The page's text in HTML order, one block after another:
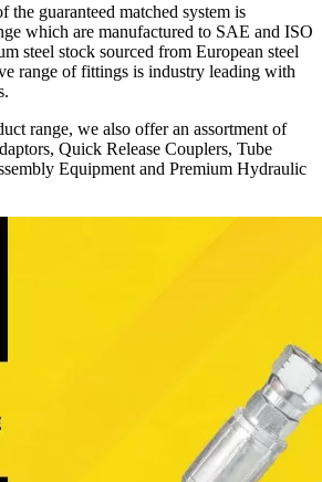
the guaranteed matched system is
which are manufactured to SAE and ISO
steel stock sourced from European steel
range of fittings is industry leading with
range, we also offer an assortment of
Quick Release Couplers, Tube
Equipment and Premium Hydraulic